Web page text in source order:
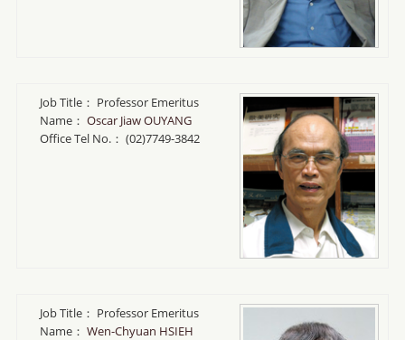
Job Title： Professor Emeritus
Name： Oscar Jiaw OUYANG
Office Tel No.： (02)7749-3842
Job Title： Professor Emeritus
Name： Wen-Chyuan HSIEH